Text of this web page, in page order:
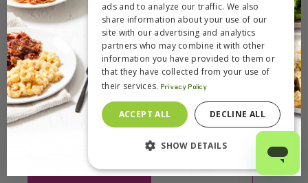
ads and to analyze our traffic. We also
share information about your use of our
site with our advertising and analytics
partners who may combine it with other
information you have provided to them or
that they have collected from your use of
their services. Privacy Policy
ACCEPT ALL DECLINE ALL
SHOW DETAILS